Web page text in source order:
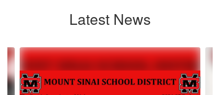
Latest News
Contains
4
slides.
Use